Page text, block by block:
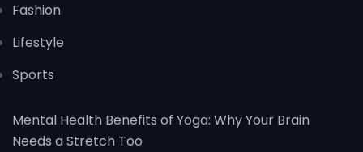
Fashion
Lifestyle
Sports
Mental Health Benefits of Yoga: Why Your Brain
Needs a Stretch Too